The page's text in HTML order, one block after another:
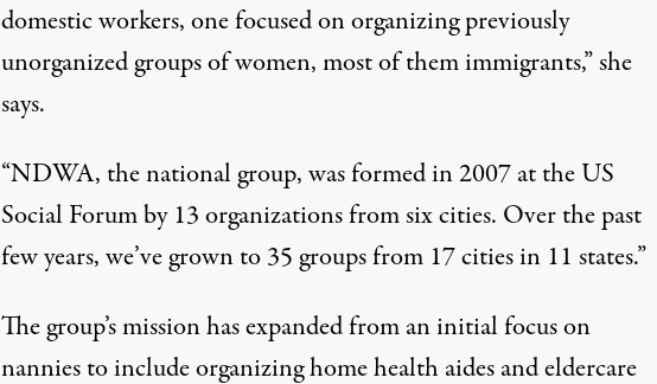
domestic workers, one focused on organizing previously
unorganized groups of women, most of them immigrants,” she
says.
“NDWA, the national group, was formed in 2007 at the US
Social Forum by 13 organizations from six cities. Over the past
few years, we’ve grown to 35 groups from 17 cities in 11 states.”
The group’s mission has expanded from an initial focus on
nannies to include organizing home health aides and eldercare